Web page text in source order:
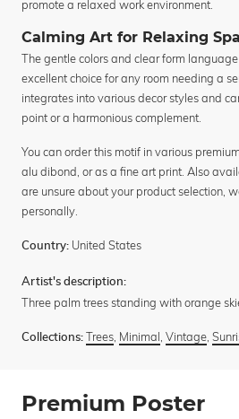
promote a relaxed work environment.
Calming Art for Relaxing
The gentle colors and clear form
excellent choice for any room needing a
integrates into various decor styles and
point or a harmonious complement.
You can order this motif in various
alu dibond, or as a fine art print. Also
are unsure about your product selection,
personally.
Country: United States
Artist's description:
Three palm trees standing with orange
Collections: Trees, Minimal, Vintage,
Premium Poster